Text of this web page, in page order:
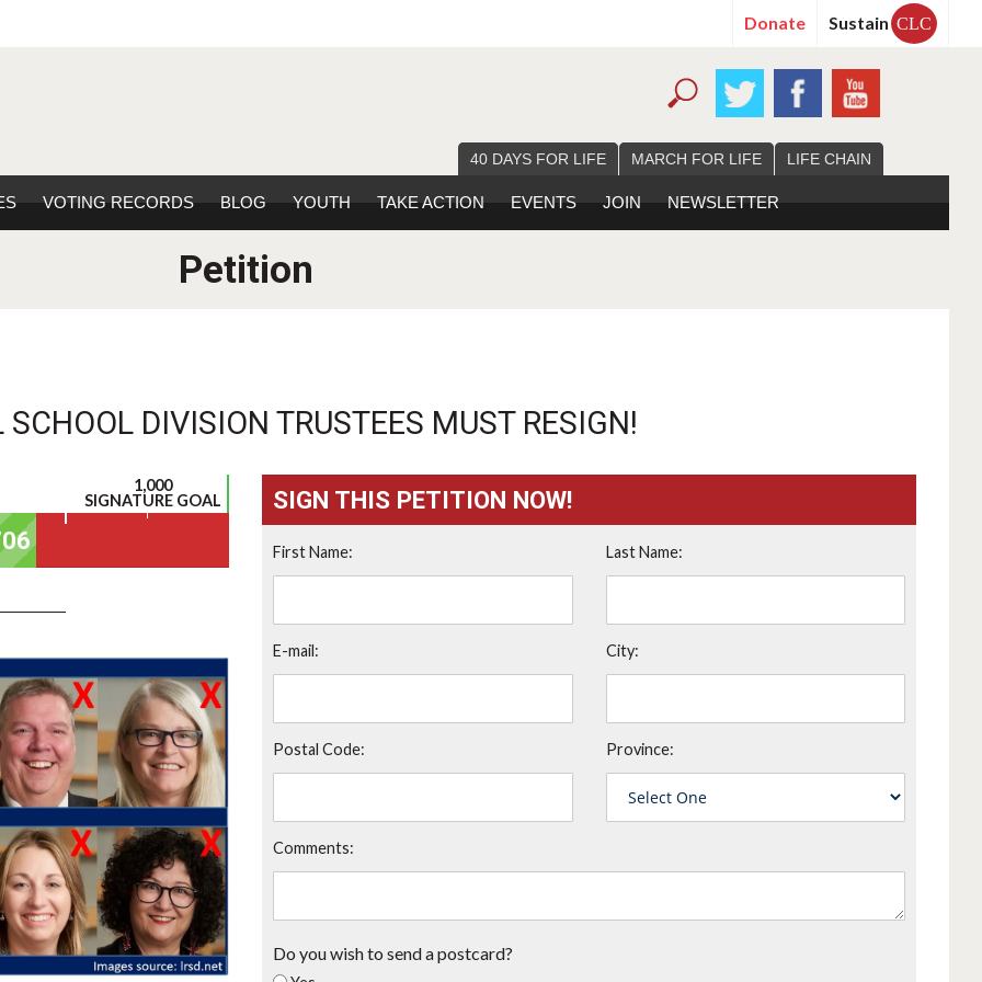
Donate Sustain CLC
40 DAYS FOR LIFE MARCH FOR LIFE LIFE CHAIN
VOTING RECORDS BLOG YOUTH TAKE ACTION EVENTS JOIN NEWSLETTER
Petition
DIVISION TRUSTEES MUST RESIGN!
1,000
SIGNATURE GOAL
SIGN THIS PETITION NOW!
First Name: Last Name:
E-mail: City:
Postal Code: Province:
Comments:
Do you wish to send a postcard?